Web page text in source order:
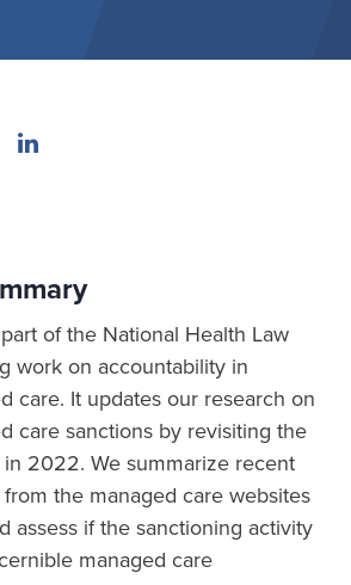
of the National Health Law
work on accountability in
care. It updates our research on
care sanctions by revisiting the
2022. We summarize recent
the managed care websites
assess if the sanctioning activity
managed care